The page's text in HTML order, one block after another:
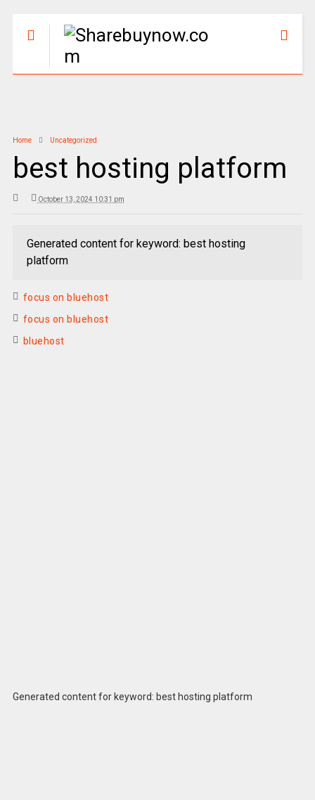
Home Uncategorized
best hosting platform
October 13, 2024 10:31 pm
Generated content for keyword: best hosting
platform
focus on bluehost
focus on bluehost
bluehost
Generated content for keyword: best hosting platform